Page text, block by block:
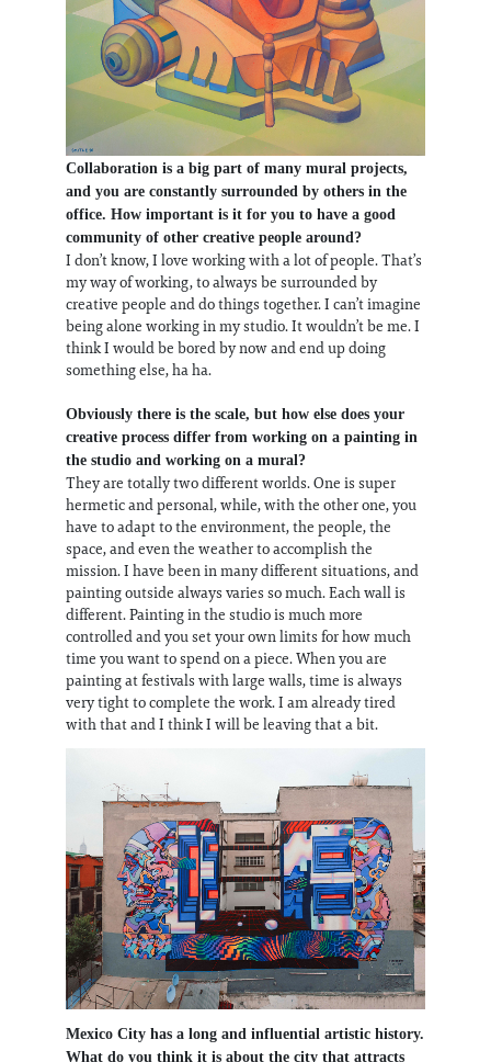
Collaboration is a big part of many mural projects,
and you are constantly surrounded by others in the
office. How important is it for you to have a good
community of other creative people around?
I don’t know, I love working with a lot of people. That’s
my way of working, to always be surrounded by
creative people and do things together. I can’t imagine
being alone working in my studio. It wouldn’t be me. I
think I would be bored by now and end up doing
something else, ha ha.
Obviously there is the scale, but how else does your
creative process differ from working on a painting in
the studio and working on a mural?
They are totally two different worlds. One is super
hermetic and personal, while, with the other one, you
have to adapt to the environment, the people, the
space, and even the weather to accomplish the
mission. I have been in many different situations, and
painting outside always varies so much. Each wall is
different. Painting in the studio is much more
controlled and you set your own limits for how much
time you want to spend on a piece. When you are
painting at festivals with large walls, time is always
very tight to complete the work. I am already tired
with that and I think I will be leaving that a bit.
Mexico City has a long and influential artistic history.
What do you think it is about the city that attracts